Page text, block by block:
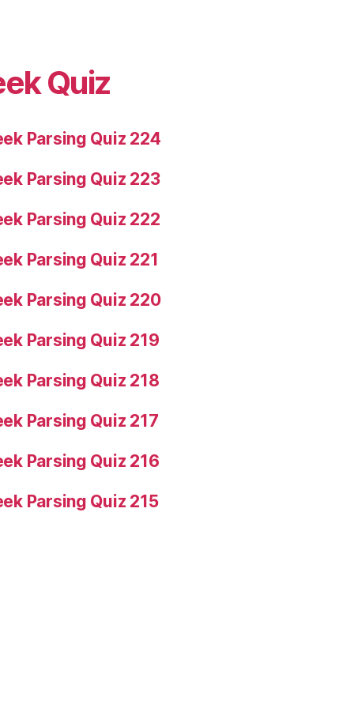
Quiz
Parsing Quiz 224
Parsing Quiz 223
Parsing Quiz 222
Parsing Quiz 221
Parsing Quiz 220
Parsing Quiz 219
Parsing Quiz 218
Parsing Quiz 217
Parsing Quiz 216
Parsing Quiz 215